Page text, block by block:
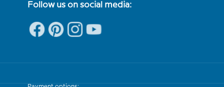
Follow us on social media: